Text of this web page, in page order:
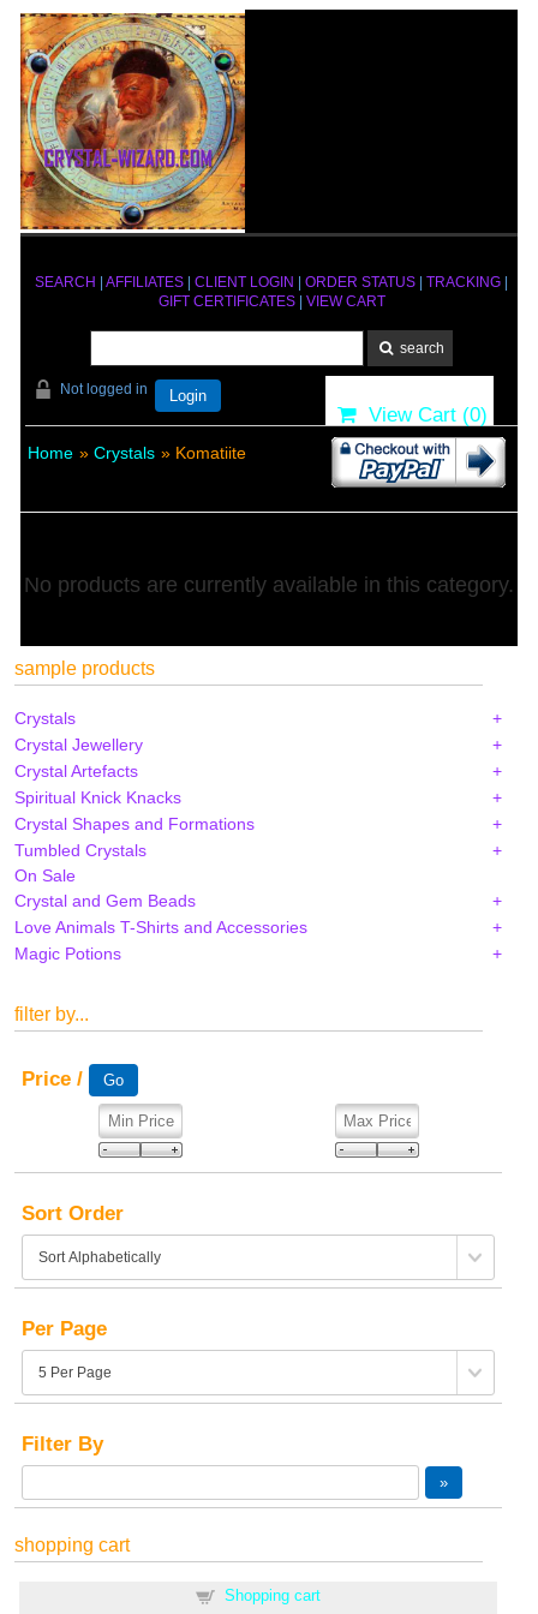
SEARCH AFFILIATES CLIENT LOGIN ORDER STATUS TRACKING
GIFT CERTIFICATES| VIEW CART
Not logged in Login
View Cart (0)
Home » Crystals » Komatiite
No products are currently available in this category.
sample products
Crystals
Crystal Jewellery
Crystal Artefacts
Spiritual Knick Knacks
Crystal Shapes and Formations
Tumbled Crystals
On Sale
Crystal and Gem Beads
Love Animals T-Shirts and Accessories
Magic Potions
filter by...
Price /
Sort Order
Per Page
Filter By
shopping cart
Shopping cart